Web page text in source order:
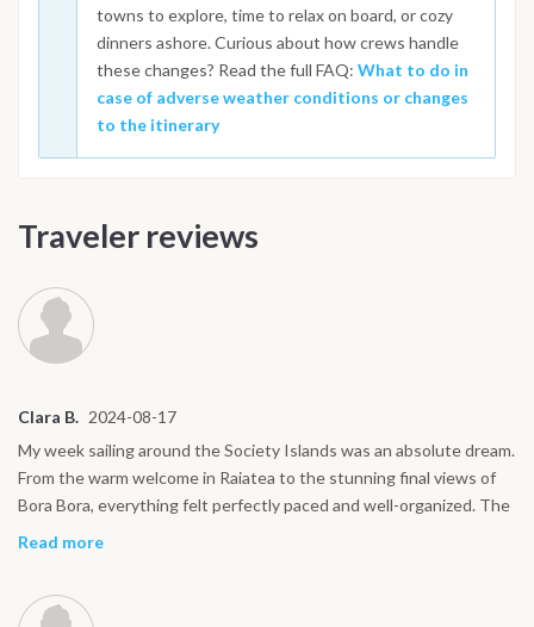
towns to explore, time to relax on board, or cozy
dinners ashore. Curious about how crews handle
these changes? Read the full FAQ: What to do in
case of adverse weather conditions or changes
to the itinerary
Traveler reviews
Clara B. 2024-08-17
My week sailing around the Society Islands was an absolute dream.
From the warm welcome in Raiatea to the stunning final views of
Bora Bora, everything felt perfectly paced and well-organized. The
boat offered the best way to see these islands, calm sailing by day,
snorkeling was unforgettable, especially near coral gardens and
Read more